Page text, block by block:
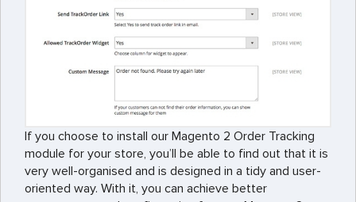
If you choose to install our Magento 2 Order Tracking
module for your store, you’ll be able to find out that it is
very well-organised and is designed in a tidy and user-
oriented way. With it, you can achieve better